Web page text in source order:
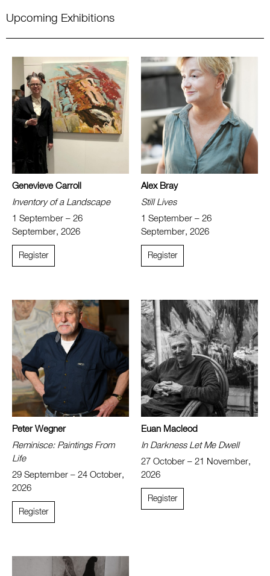
Upcoming Exhibitions
Genevieve Carroll
Inventory of a Landscape
1 September – 26
September, 2026
Register
Alex Bray
Still Lives
1 September – 26
September, 2026
Register
Peter Wegner
Reminisce: Paintings From
Life
29 September – 24 October,
2026
Register
Euan Macleod
In Darkness Let Me Dwell
27 October – 21 November,
2026
Register